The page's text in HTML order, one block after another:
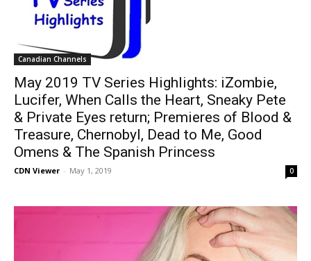
Canadian Channels
May 2019 TV Series Highlights: iZombie,
Lucifer, When Calls the Heart, Sneaky Pete
& Private Eyes return; Premieres of Blood &
Treasure, Chernobyl, Dead to Me, Good
Omens & The Spanish Princess
CDN Viewer - May 1, 2019 0